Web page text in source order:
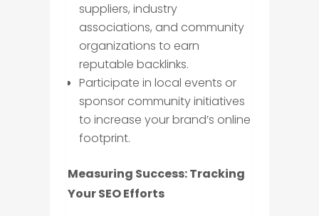
suppliers, industry
associations, and community
organizations to earn
reputable backlinks.
Participate in local events or
sponsor community initiatives
to increase your brand’s online
footprint.
Measuring Success: Tracking
Your SEO Efforts